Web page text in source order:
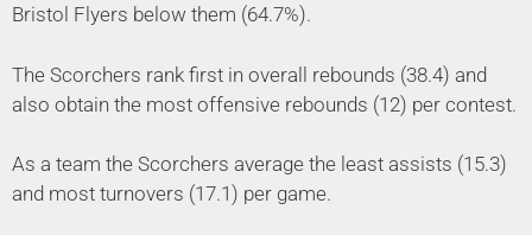
Bristol Flyers below them (64.7%).
The Scorchers rank first in overall rebounds (38.4) and
also obtain the most offensive rebounds (12) per contest.
As a team the Scorchers average the least assists (15.3)
and most turnovers (17.1) per game.